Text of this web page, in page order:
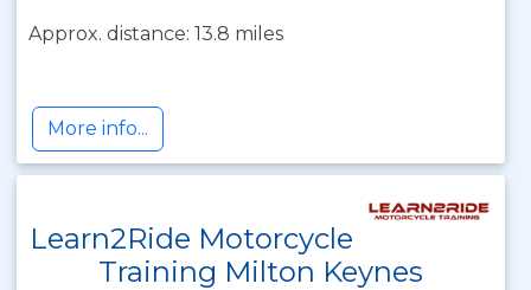
Approx. distance: 13.8 miles
More info...
Learn2Ride Motorcycle
Training Milton Keynes